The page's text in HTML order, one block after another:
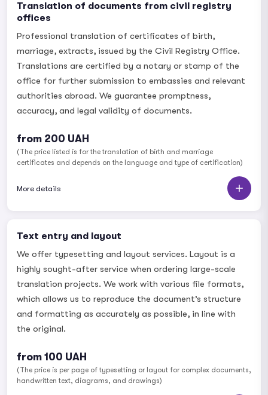
Translation of documents from civil registry
offices
Professional translation of certificates of birth,
marriage, extracts, issued by the Civil Registry Office.
Translations are certified by a notary or stamp of the
office for further submission to embassies and relevant
authorities abroad. We guarantee promptness,
accuracy, and legal validity of documents.
from 200 UAH
(The price listed is for the translation of birth and marriage
certificates and depends on the language and type of certification)
More details
Text entry and layout
We offer typesetting and layout services. Layout is a
highly sought-after service when ordering large-scale
translation projects. We work with various file formats,
which allows us to reproduce the document’s structure
and formatting as accurately as possible, in line with
the original.
from 100 UAH
(The price is per page of typesetting or layout for complex documents,
handwritten text, diagrams, and drawings)